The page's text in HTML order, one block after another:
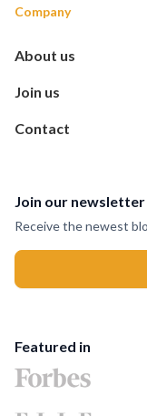
Company
About us
Join us
Contact
Join our newsletter
Receive the newest
Featured in